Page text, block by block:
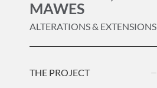
MAWES
ALTERATIONS & EXTENSIONS
THE PROJECT